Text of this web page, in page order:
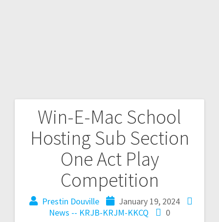
Win-E-Mac School
Hosting Sub Section
One Act Play
Competition
Prestin Douville
January 19, 2024
News -- KRJB-KRJM-KKCQ
0